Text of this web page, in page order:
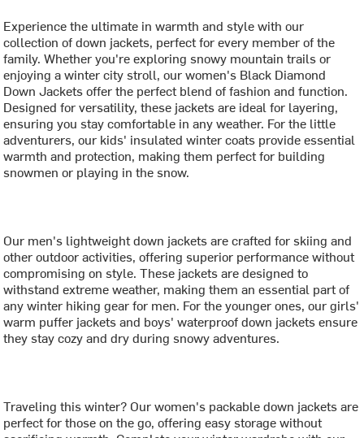
Experience the ultimate in warmth and style with our
collection of down jackets, perfect for every member of the
family. Whether you're exploring snowy mountain trails or
enjoying a winter city stroll, our women's Black Diamond
Down Jackets offer the perfect blend of fashion and function.
Designed for versatility, these jackets are ideal for layering,
ensuring you stay comfortable in any weather. For the little
adventurers, our kids' insulated winter coats provide essential
warmth and protection, making them perfect for building
snowmen or playing in the snow.
Our men's lightweight down jackets are crafted for skiing and
other outdoor activities, offering superior performance without
compromising on style. These jackets are designed to
withstand extreme weather, making them an essential part of
any winter hiking gear for men. For the younger ones, our girls'
warm puffer jackets and boys' waterproof down jackets ensure
they stay cozy and dry during snowy adventures.
Traveling this winter? Our women's packable down jackets are
perfect for those on the go, offering easy storage without